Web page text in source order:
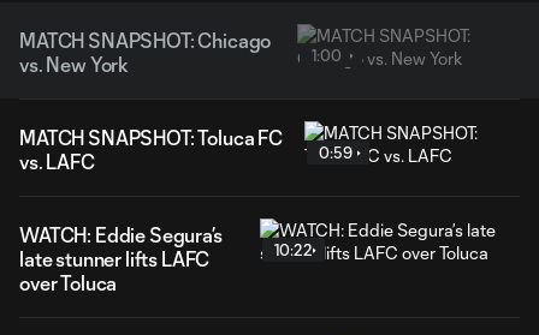
MATCH SNAPSHOT: Chicago
vs. New York
1:00
MATCH SNAPSHOT: Toluca FC
vs. LAFC
0:59
WATCH: Eddie Segura’s
late stunner lifts LAFC
over Toluca
10:22